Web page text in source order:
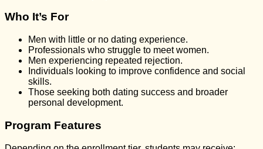
Who It’s For
Men with little or no dating experience.
Professionals who struggle to meet women.
Men experiencing repeated rejection.
Individuals looking to improve confidence and social
skills.
Those seeking both dating success and broader
personal development.
Program Features